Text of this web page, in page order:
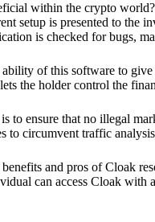
within the crypto
setup is presented to the
is checked for bugs,
of this software to
the holder control the
to ensure that no illegal
to circumvent traffic
and pros of Cloak
can access Cloak with